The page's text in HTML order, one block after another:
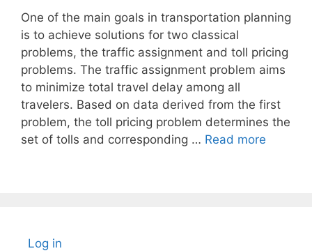
One of the main goals in transportation planning
is to achieve solutions for two classical
problems, the traffic assignment and toll pricing
problems. The traffic assignment problem aims
to minimize total travel delay among all
travelers. Based on data derived from the first
problem, the toll pricing problem determines the
set of tolls and corresponding … Read more
Log in